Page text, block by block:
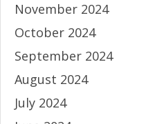
November 2024
October 2024
September 2024
August 2024
July 2024